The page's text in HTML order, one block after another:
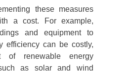
these measures
a cost. For example,
and equipment to
efficiency can be costly,
renewable energy
as solar and wind